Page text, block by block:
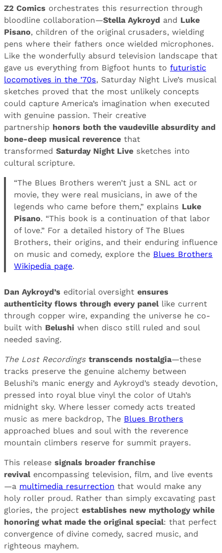
Z2 Comics orchestrates this resurrection through
bloodline collaboration—Stella Aykroyd and Luke
Pisano, children of the original crusaders, wielding
pens where their fathers once wielded microphones.
Like the wonderfully absurd television landscape that
gave us everything from Bigfoot hunts to futuristic
locomotives in the ’70s, Saturday Night Live’s musical
sketches proved that the most unlikely concepts
could capture America’s imagination when executed
with genuine passion. Their creative
partnership honors both the vaudeville absurdity and
bone-deep musical reverence that
transformed Saturday Night Live sketches into
cultural scripture.
“The Blues Brothers weren’t just a SNL act or
movie, they were real musicians, in awe of the
legends who came before them,” explains Luke
Pisano. “This book is a continuation of that labor
of love.” For a detailed history of The Blues
Brothers, their origins, and their enduring influence
on music and comedy, explore the Blues Brothers
Wikipedia page.
Dan Aykroyd’s editorial oversight ensures
authenticity flows through every panellike current
through copper wire, expanding the universe he co-
built with Belushi when disco still ruled and soul
needed saving.
The Lost Recordings transcends nostalgia—these
tracks preserve the genuine alchemy between
Belushi’s manic energy and Aykroyd’s steady devotion,
pressed into royal blue vinyl the color of Utah’s
midnight sky. Where lesser comedy acts treated
music as mere backdrop, The Blues Brothers
approached blues and soul with the reverence
mountain climbers reserve for summit prayers.
This release signals broader franchise
revivalencompassing television, film, and live events
—a multimedia resurrection that would make any
holy roller proud. Rather than simply excavating past
glories, the project establishes new mythology while
honoring what made the original special: that perfect
convergence of divine comedy, sacred music, and
righteous mayhem.